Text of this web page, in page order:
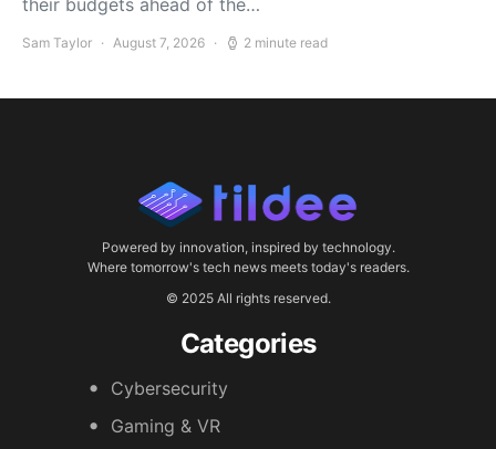
their budgets ahead of the…
Sam Taylor August 7, 2026 2 minute read
Powered by innovation, inspired by technology.
Where tomorrow's tech news meets today's readers.
© 2025 All rights reserved.
Categories
Cybersecurity
Gaming & VR